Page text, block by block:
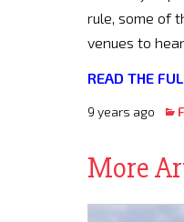
rule, some of
venues to
READ THE
9 years ago
More